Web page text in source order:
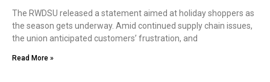
The RWDSU released a statement aimed at holiday shoppers as
the season gets underway. Amid continued supply chain issues,
the union anticipated customers’ frustration, and
Read More »